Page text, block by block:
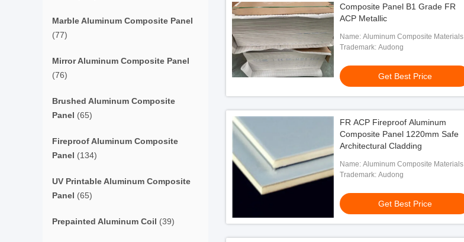
Marble Aluminum Composite Panel
(77)
Mirror Aluminum Composite Panel
(76)
Brushed Aluminum Composite
Panel (65)
Fireproof Aluminum Composite
Panel (134)
UV Printable Aluminum Composite
Panel (65)
Prepainted Aluminum Coil (39)
Composite Panel B1 Grade FR
ACP Metallic
Name: Aluminum Composite Materials
Trademark: Audong
Get Best Price
FR ACP Fireproof Aluminum
Composite Panel 1220mm Safe
Architectural Cladding
Name: Aluminum Composite Materials
Trademark: Audong
Get Best Price